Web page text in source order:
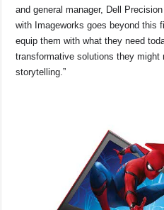
and general manager, Dell
with Imageworks goes beyond this
equip them with what they need
transformative solutions they
storytelling.”